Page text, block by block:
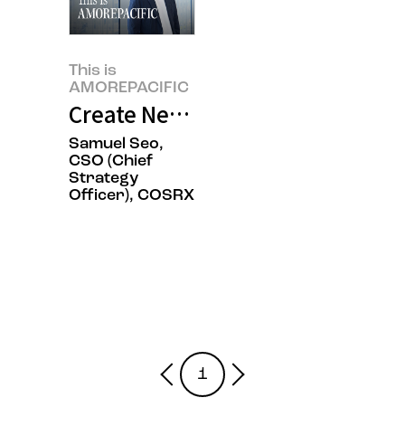
This is
AMOREPACIFIC
Create New Beauty, COSRX
Samuel Seo,
CSO (Chief
Strategy
Officer), COSRX
1